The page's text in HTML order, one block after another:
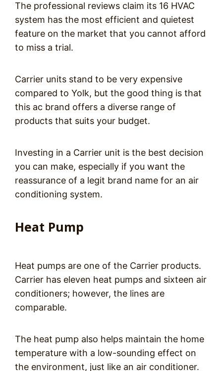
The professional reviews claim its 16 HVAC
system has the most efficient and quietest
feature on the market that you cannot afford
to miss a trial.
Carrier units stand to be very expensive
compared to Yolk, but the good thing is that
this ac brand offers a diverse range of
products that suits your budget.
Investing in a Carrier unit is the best decision
you can make, especially if you want the
reassurance of a legit brand name for an air
conditioning system.
Heat Pump
Heat pumps are one of the Carrier products.
Carrier has eleven heat pumps and sixteen air
conditioners; however, the lines are
comparable.
The heat pump also helps maintain the home
temperature with a low-sounding effect on
the environment, just like an air conditioner.